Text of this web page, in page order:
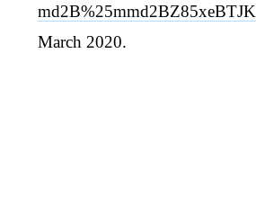
md2B%25mmd2BZ85xeBTJK
March 2020.